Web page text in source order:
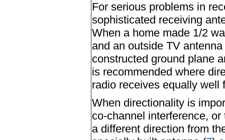
For serious problems in
sophisticated receiving
When a home made 1/2
and an outside TV
constructed ground plane
is recommended where
radio receives equally well
When directionality is
co-channel interference,
a different direction from